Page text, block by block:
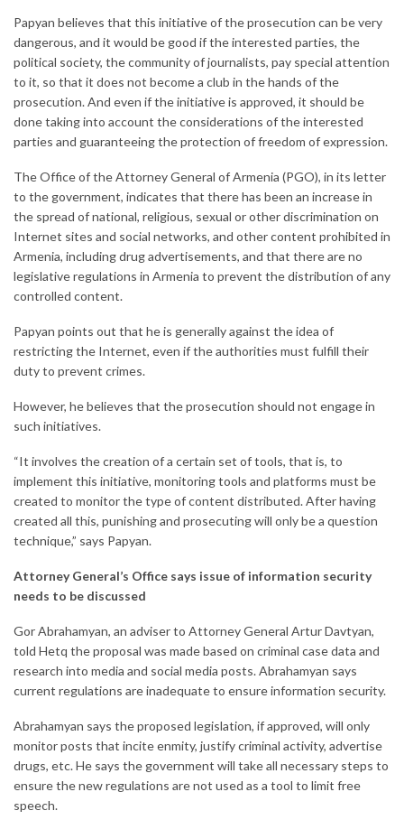
Papyan believes that this initiative of the prosecution can be very
dangerous, and it would be good if the interested parties, the
political society, the community of journalists, pay special attention
to it, so that it does not become a club in the hands of the
prosecution. And even if the initiative is approved, it should be
done taking into account the considerations of the interested
parties and guaranteeing the protection of freedom of expression.
The Office of the Attorney General of Armenia (PGO), in its letter
to the government, indicates that there has been an increase in
the spread of national, religious, sexual or other discrimination on
Internet sites and social networks, and other content prohibited in
Armenia, including drug advertisements, and that there are no
legislative regulations in Armenia to prevent the distribution of any
controlled content.
Papyan points out that he is generally against the idea of ​​
restricting the Internet, even if the authorities must fulfill their
duty to prevent crimes.
However, he believes that the prosecution should not engage in
such initiatives.
“It involves the creation of a certain set of tools, that is, to
implement this initiative, monitoring tools and platforms must be
created to monitor the type of content distributed. After having
created all this, punishing and prosecuting will only be a question
technique,” ​​says Papyan.
Attorney General’s Office says issue of information security
needs to be discussed
Gor Abrahamyan, an adviser to Attorney General Artur Davtyan,
told Hetq the proposal was made based on criminal case data and
research into media and social media posts. Abrahamyan says
current regulations are inadequate to ensure information security.
Abrahamyan says the proposed legislation, if approved, will only
monitor posts that incite enmity, justify criminal activity, advertise
drugs, etc. He says the government will take all necessary steps to
ensure the new regulations are not used as a tool to limit free
speech.